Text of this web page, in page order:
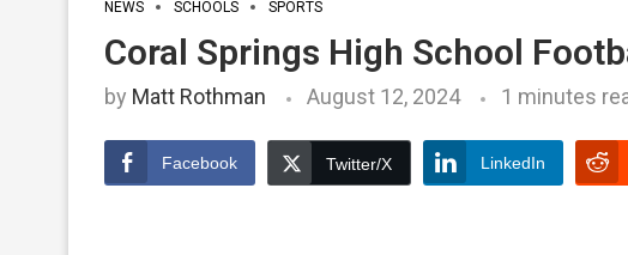
NEWS SCHOOLS SPORTS
Coral Springs High School
by Matt Rothman August 12, 2024 1 minutes
Facebook Twitter/X LinkedIn